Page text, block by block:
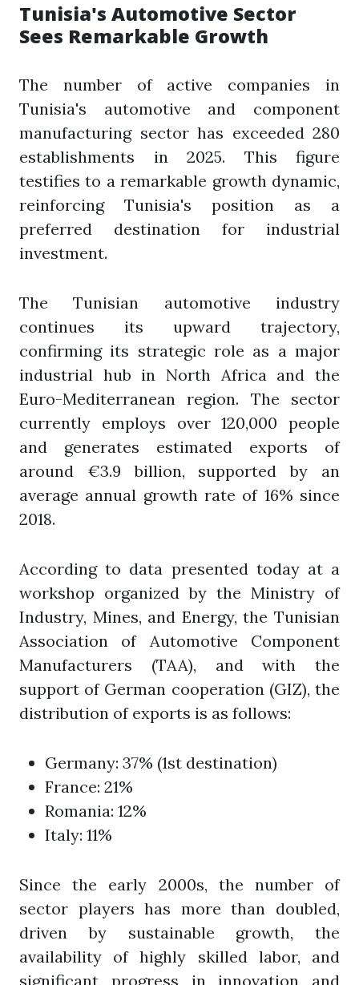
Tunisia's Automotive Sector
Sees Remarkable Growth
The number of active companies in
Tunisia's automotive and component
manufacturing sector has exceeded 280
establishments in 2025. This figure
testifies to a remarkable growth dynamic,
reinforcing Tunisia's position as a
preferred destination for industrial
investment.
The Tunisian automotive industry
continues its upward trajectory,
confirming its strategic role as a major
industrial hub in North Africa and the
Euro-Mediterranean region. The sector
currently employs over 120,000 people
and generates estimated exports of
around €3.9 billion, supported by an
average annual growth rate of 16% since
2018.
According to data presented today at a
workshop organized by the Ministry of
Industry, Mines, and Energy, the Tunisian
Association of Automotive Component
Manufacturers (TAA), and with the
support of German cooperation (GIZ), the
distribution of exports is as follows:
Germany: 37% (1st destination)
France: 21%
Romania: 12%
Italy: 11%
Since the early 2000s, the number of
sector players has more than doubled,
driven by sustainable growth, the
availability of highly skilled labor, and
significant progress in innovation and